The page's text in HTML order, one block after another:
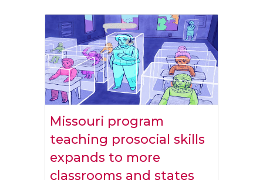
Missouri program
teaching prosocial skills
expands to more
classrooms and states